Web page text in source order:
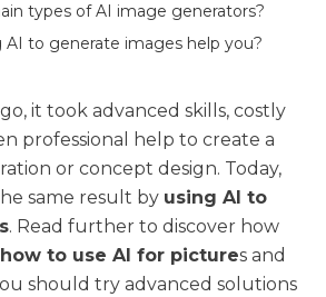
types of AI image generators?
AI to generate images help you?
it took advanced skills, costly
professional help to create a
or concept design. Today,
same result by using AI to
. Read further to discover how
how to use AI for pictures and
should try advanced solutions